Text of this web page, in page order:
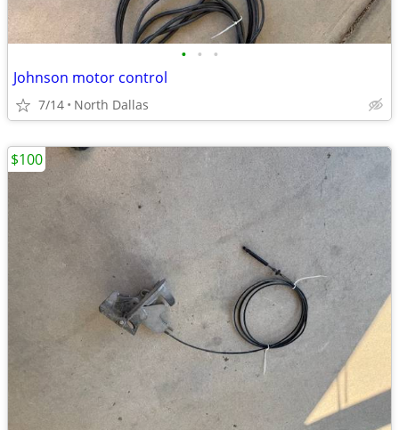
• • •
Johnson motor control
7/14 North Dallas
$100